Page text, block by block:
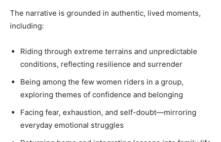
The narrative is grounded in authentic, lived moments,
including:
Riding through extreme terrains and unpredictable
conditions, reflecting resilience and surrender
Being among the few women riders in a group,
exploring themes of confidence and belonging
Facing fear, exhaustion, and self-doubt—mirroring
everyday emotional struggles